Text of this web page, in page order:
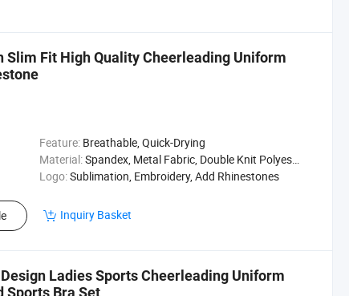
Slim Fit High Quality Cheerleading Uniform
Feature: Breathable, Quick-Drying
Material:Spandex, Metal Fabric, Double Knit Polyester
Logo:Sublimation, Embroidery, Add Rhinestones
Inquiry Basket
Ladies Sports Cheerleading Uniform
Sports Bra Set